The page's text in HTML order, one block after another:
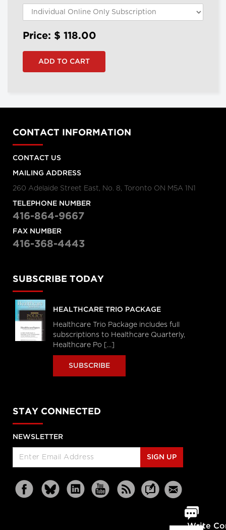
Price: $ 118.00
Write
CONTACT INFORMATION
CONTACT US
MAILING ADDRESS
260 Adelaide Street East, No. 8, Toronto ON M5A 1N1
TELEPHONE NUMBER
416-864-9667
FAX NUMBER
416-368-4443
SUBSCRIBE TODAY
HEALTHCARE TRIO PACKAGE
Healthcare Trio Package includes full
subscriptions to Healthcare Quarterly,
Healthcare Po [...]
SUBSCRIBE
STAY CONNECTED
NEWSLETTER
SIGN UP